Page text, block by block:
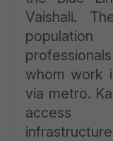
Vaishali.
whom work
via metro.
access